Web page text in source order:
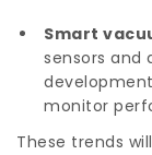
Smart
sensors and
monitor
These trends